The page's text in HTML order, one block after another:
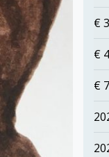
€
€
€